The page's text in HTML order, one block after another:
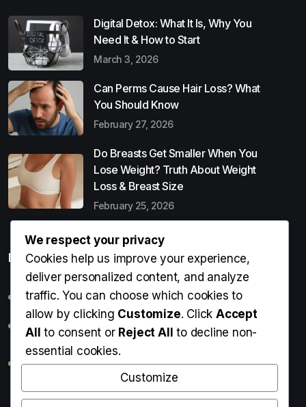
Digital Detox: What It Is, Why You
Need It & How to Start
March 3, 2026
Can Perms Cause Hair Loss? What
You Should Know
February 27, 2026
Do Breasts Get Smaller When You
Lose Weight? Truth About Weight
Loss & Breast Size
February 25, 2026
Popular Entries
Digital Detox: What It Is, Why You Need It & How to Start
Can Perms Cause Hair Loss? What You Should Know
Do Breasts Get Smaller When You Lose Weight? Truth
About Weight Loss & Breast Size
Getting Erection During Massage: Is It Normal? Causes,
We respect your privacy
Cookies help us improve your experience,
deliver personalized content, and analyze
traffic. You can choose which cookies to
allow by clicking Customize. ClickAccept
All to consent or Reject All to decline non-
essential cookies.
Customize